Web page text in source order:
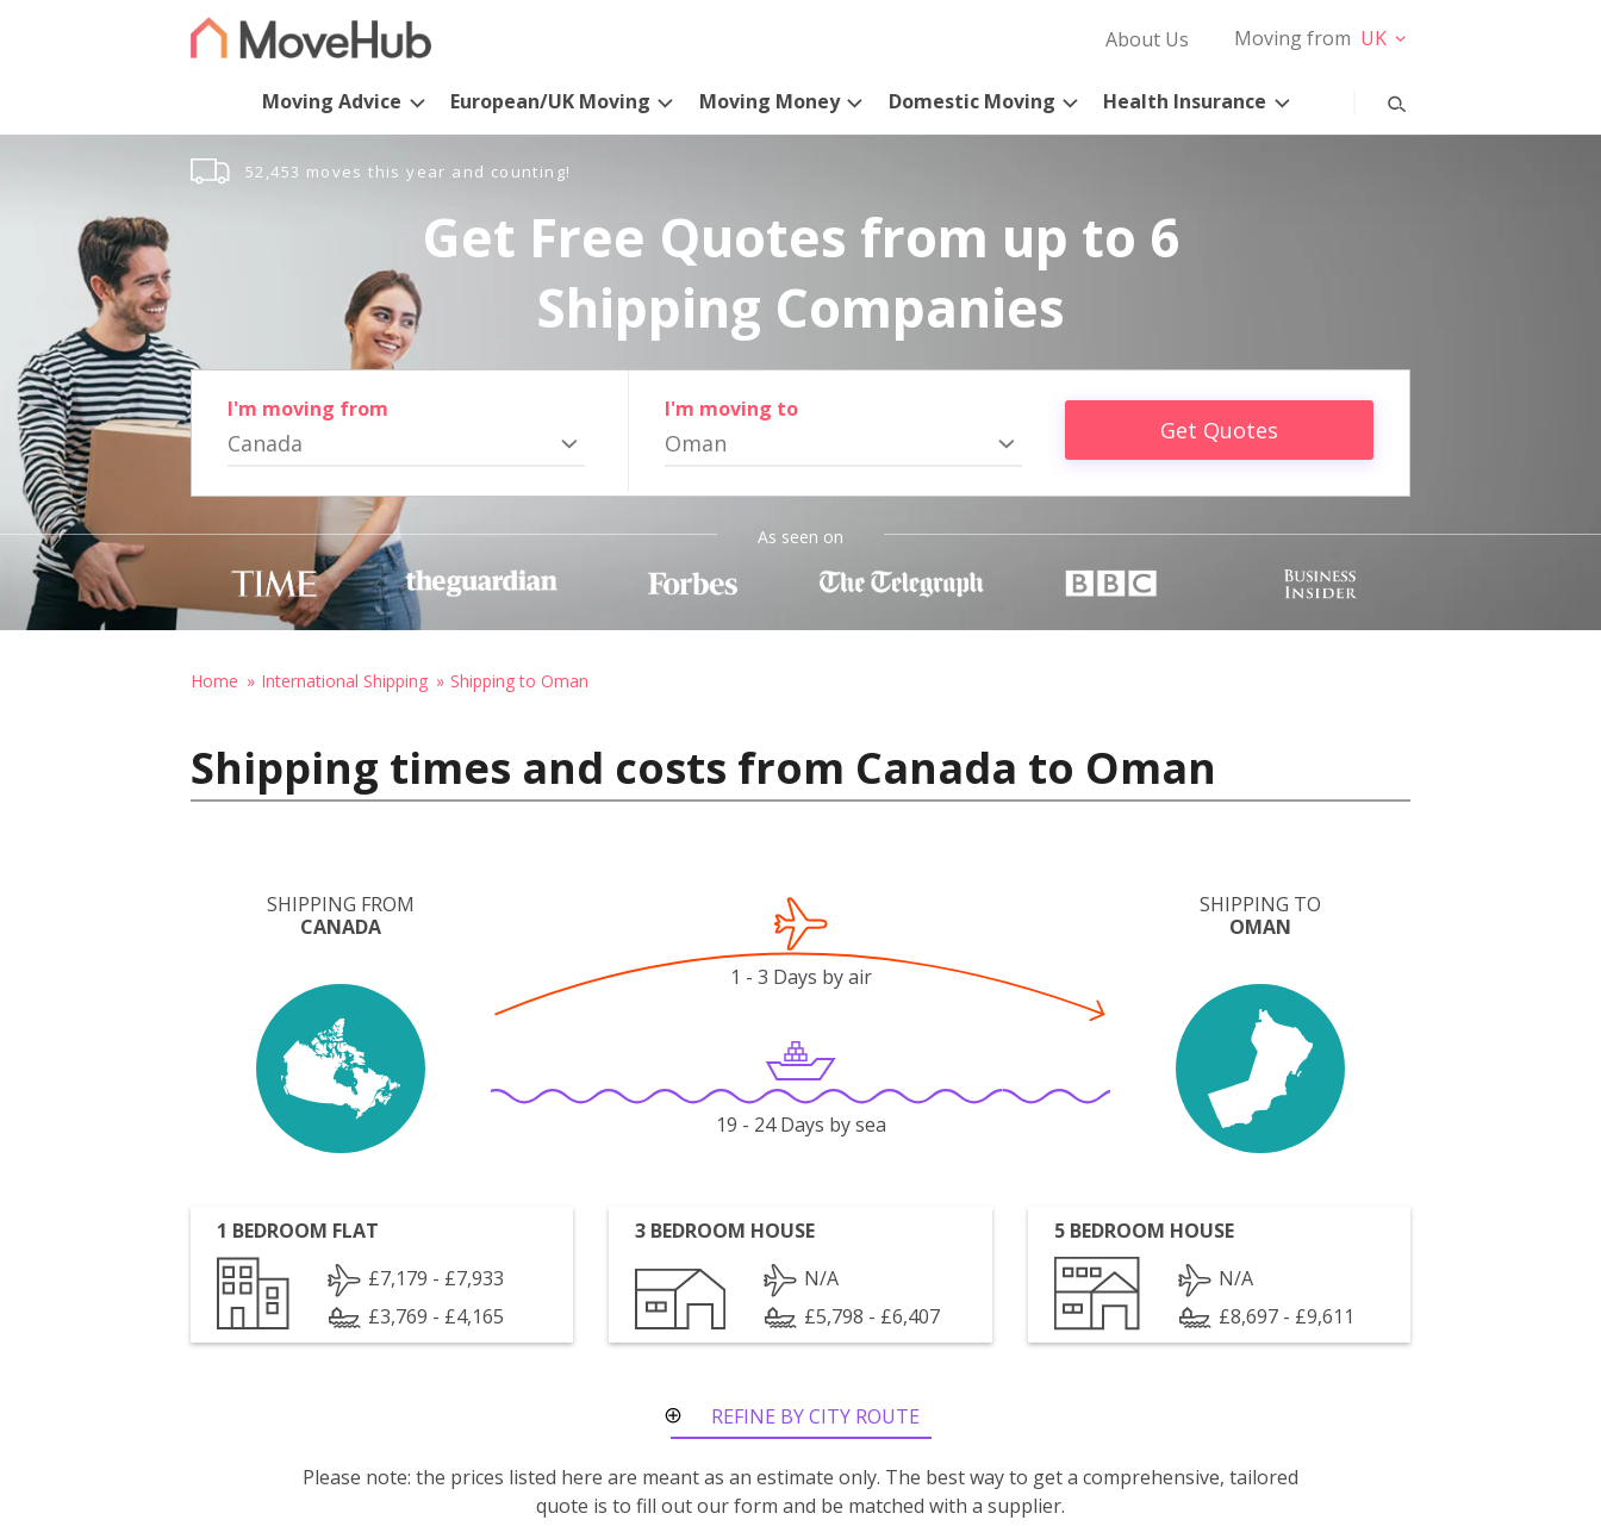
About Us Moving from UK
Moving Advice European/UK Moving Moving Money Domestic Moving Health Insurance
52,453 moves this year and counting!
Get Free Quotes from up to 6
Shipping Companies
I'm moving from
Canada
I'm moving to
Oman Get Quotes
As seen on
Home International Shipping Shipping to Oman
Shipping times and costs from Canada to Oman
SHIPPING FROM
CANADA
SHIPPING TO
OMAN
1 - 3 Days by air
19 - 24 Days by sea
1 BEDROOM FLAT
£7,179 - £7,933
£3,769 - £4,165
3 BEDROOM HOUSE
N/A
£5,798 - £6,407
5 BEDROOM HOUSE
N/A
£8,697 - £9,611
REFINE BY CITY ROUTE
Please note: the prices listed here are meant as an estimate only. The best way to get a comprehensive, tailored
quote is to fill out our form and be matched with a supplier.